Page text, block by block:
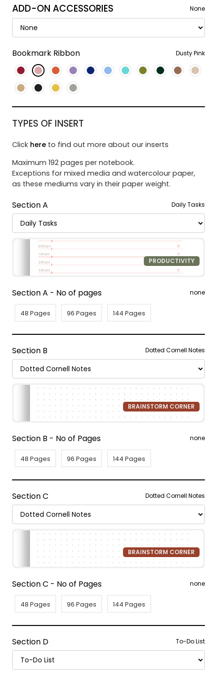
ADD-ON ACCESSORIES None
Bookmark Ribbon Dusty Pink
TYPES OF INSERT
Click hereto find out more about our inserts
Maximum 192 pages per notebook.
Exceptions for mixed media and watercolour paper,
as these mediums vary in their paper weight.
Section A Daily Tasks
PRODUCTIVITY
Section A - No of pages none
48 Pages 96 Pages 144 Pages
Section B Dotted Cornell Notes
BRAINSTORM CORNER
Section B - No of Pages none
48 Pages 96 Pages 144 Pages
Section C Dotted Cornell Notes
BRAINSTORM CORNER
Section C - No of Pages none
48 Pages 96 Pages 144 Pages
Section D To-Do List